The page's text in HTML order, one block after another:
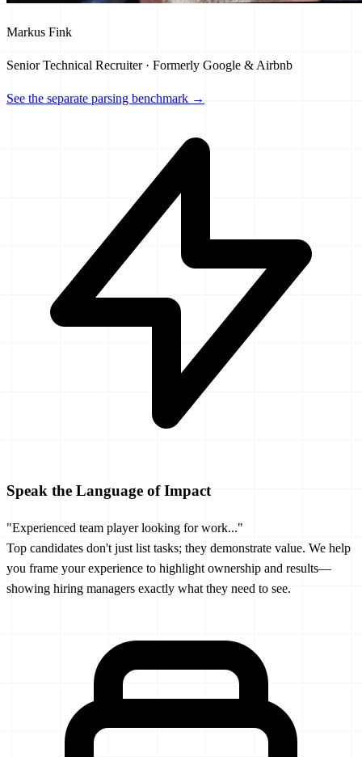
Markus Fink
Senior Technical Recruiter · Formerly Google & Airbnb
See the separate parsing benchmark →
Speak the Language of Impact
"Experienced team player looking for work..."
Top candidates don't just list tasks; they demonstrate value. We help
you frame your experience to highlight ownership and results—
showing hiring managers exactly what they need to see.